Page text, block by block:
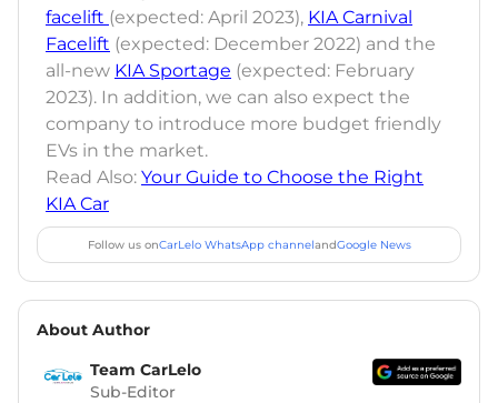
facelift (expected: April 2023), KIA Carnival
Facelift (expected: December 2022) and the
all-new KIA Sportage (expected: February
2023). In addition, we can also expect the
company to introduce more budget friendly
EVs in the market.
Read Also: Your Guide to Choose the Right
KIA Car
Follow us onCarLelo WhatsApp channelandGoogle News
About Author
Team CarLelo
Sub-Editor